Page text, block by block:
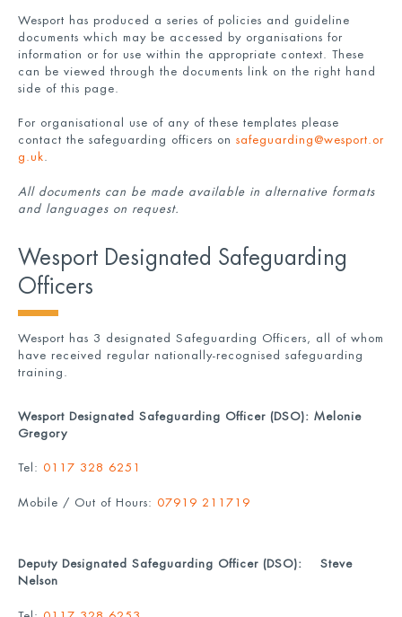
Wesport has produced a series of policies and guideline
documents which may be accessed by organisations for
information or for use within the appropriate context. These
can be viewed through the documents link on the right hand
side of this page.
For organisational use of any of these templates please
contact the safeguarding officers on safeguarding@wesport.or
g.uk
All documents can be made available in alternative formats
and languages on request.
Wesport Designated Safeguarding
Officers
Wesport has 3 designated Safeguarding Officers, all of whom
have received regular nationally-recognised safeguarding
training.
Wesport Designated Safeguarding Officer (DSO): Melonie
Gregory
Tel: 0117 328 6251
Mobile / Out of Hours: 07919 211719
Deputy Designated Safeguarding Officer (DSO): Steve
Nelson